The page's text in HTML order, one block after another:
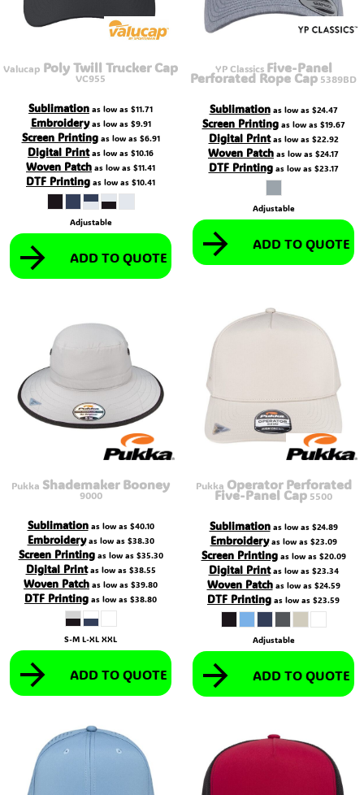
Valucap Poly Twill Trucker Cap
VC955
Sublimation as low as $11.71
Embroideryas low as $9.91
Screen Printingas low as $6.91
Digital Printas low as $10.16
Woven Patch as low as $11.41
DTF Printing as low as $10.41
Adjustable
ADD TO QUOTE
YP Classics Five-Panel
Perforated Rope Cap 5389BD
Sublimationas low as $24.47
Screen Printingas low as $19.67
Digital Printas low as $22.92
Woven Patch as low as $24.17
DTF Printingas low as $23.17
Adjustable
ADD TO QUOTE
Pukka Shademaker Booney
9000
Sublimationas low as $40.10
Embroideryas low as $38.30
Screen Printingas low as $35.30
Digital Printas low as $38.55
Woven Patch as low as $39.80
DTF Printing as low as $38.80
S-M L-XL XXL
ADD TO QUOTE
Pukka Operator Perforated
Five-Panel Cap 5500
Sublimationas low as $24.89
Embroideryas low as $23.09
Screen Printingas low as $20.09
Digital Printas low as $23.34
Woven Patchas low as $24.59
DTF Printing as low as $23.59
Adjustable
ADD TO QUOTE